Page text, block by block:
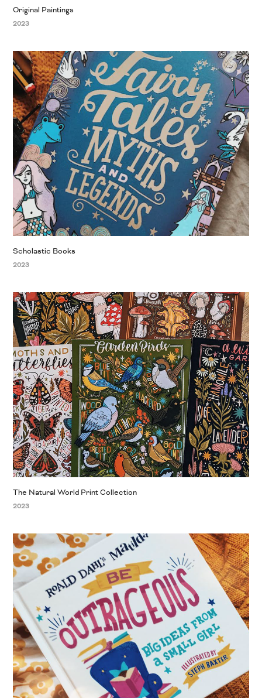
Original Paintings
2023
Scholastic Books
2023
The Natural World Print Collection
2023